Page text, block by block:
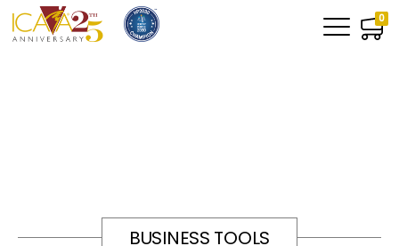
0
BUSINESS TOOLS